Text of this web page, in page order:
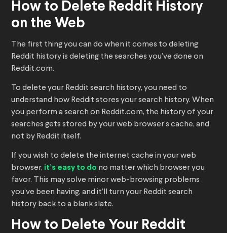
How to Delete Reddit History
on the Web
The first thing you can do when it comes to deleting
Reddit history is deleting the searches you’ve done on
Reddit.com.
To delete your Reddit search history, you need to
understand how Reddit stores your search history. When
you perform a search on Reddit.com, the history of your
searches gets stored by your web browser’s cache, and
not by Reddit itself.
If you wish to delete the internet cache in your web
browser, it’s easy to do no matter which browser you
favor. This may solve minor web-browsing problems
you’ve been having, and it’ll turn your Reddit search
history back to a blank slate.
How to Delete Your Reddit